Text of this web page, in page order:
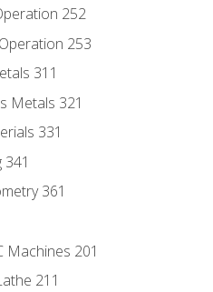
252
253
311
Metals 321
331
361
Machines 201
211